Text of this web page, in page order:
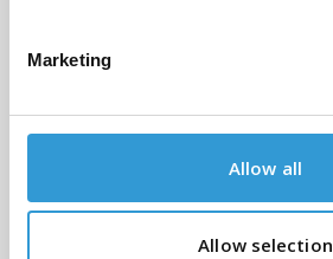
Marketing
Allow all
Allow selection